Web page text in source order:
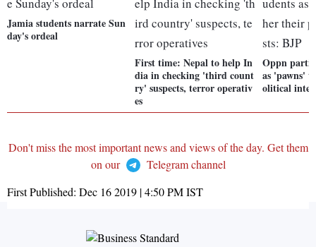
Jamia students narrate Sun
day's ordeal
First time: Nepal to help In
dia in checking 'third count
ry' suspects, terror operativ
es
Oppn
as 'pawns'
olitical
Don't miss the most important news and views of the day. Get them
on our
Telegram channel
First Published: Dec 16 2019 | 4:50 PMIST